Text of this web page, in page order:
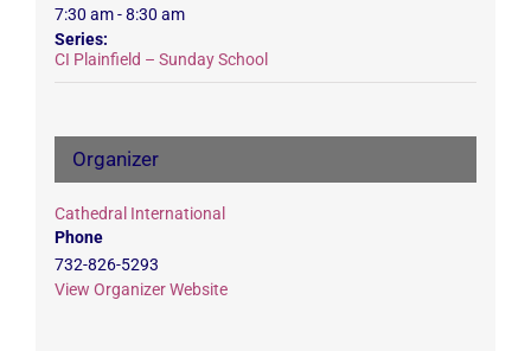
7:30 am - 8:30 am
Series:
CI Plainfield – Sunday School
Organizer
Cathedral International
Phone
732-826-5293
View Organizer Website